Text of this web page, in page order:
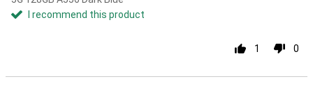
I recommend this product
1 0